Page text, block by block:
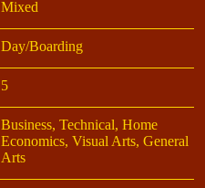
Mixed
Day/Boarding
5
Business, Technical, Home
Economics, Visual Arts, General
Arts